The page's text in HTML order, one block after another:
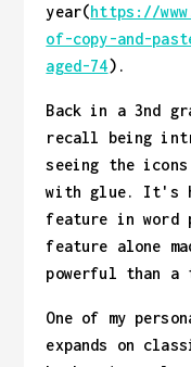
year(https://
of-copy-and-
aged-74).
Back in a 3nd
recall being
seeing the
with glue. It's
feature in word
feature alone
powerful than a
One of my
expands on